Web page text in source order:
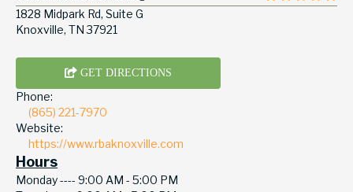
1828 Midpark Rd, Suite G
Knoxville, TN 37921
GET DIRECTIONS
Phone:
(865) 221-7970
Website:
https://www.rbaknoxville.com
Hours
Monday ---- 9:00 AM - 5:00 PM